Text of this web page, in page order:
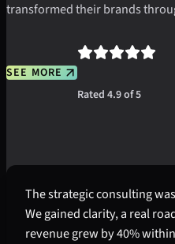
transformed their brands
SEE MORE
Rated 4.9 of 5
The strategic consulting
We gained clarity, a real
revenue grew by 40%